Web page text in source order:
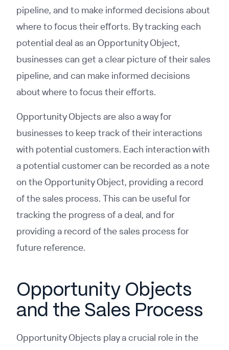
pipeline, and to make informed decisions about
where to focus their efforts. By tracking each
potential deal as an Opportunity Object,
businesses can get a clear picture of their sales
pipeline, and can make informed decisions
about where to focus their efforts.
Opportunity Objects are also a way for
businesses to keep track of their interactions
with potential customers. Each interaction with
a potential customer can be recorded as a note
on the Opportunity Object, providing a record
of the sales process. This can be useful for
tracking the progress of a deal, and for
providing a record of the sales process for
future reference.
Opportunity Objects
and the Sales Process
Opportunity Objects play a crucial role in the